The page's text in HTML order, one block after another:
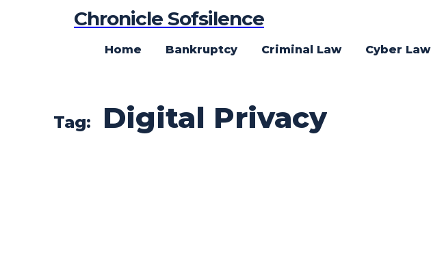
Chronicle Sofsilence
Home Bankruptcy Criminal Law Cyber Law
Tag: Digital Privacy